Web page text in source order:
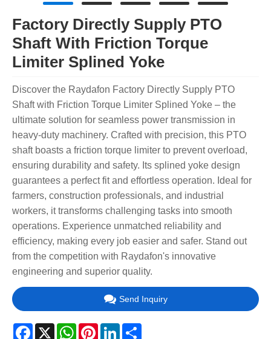
Factory Directly Supply PTO
Shaft With Friction Torque
Limiter Splined Yoke
Discover the Raydafon Factory Directly Supply PTO
Shaft with Friction Torque Limiter Splined Yoke – the
ultimate solution for seamless power transmission in
heavy-duty machinery. Crafted with precision, this PTO
shaft boasts a friction torque limiter to prevent overload,
ensuring durability and safety. Its splined yoke design
guarantees a perfect fit and effortless operation. Ideal for
farmers, construction professionals, and industrial
workers, it transforms challenging tasks into smooth
operations. Experience unmatched reliability and
efficiency, making every job easier and safer. Stand out
from the competition with Raydafon's innovative
engineering and superior quality.
Send Inquiry
Facebook
X WhatsApp
PinterestLinkedIn